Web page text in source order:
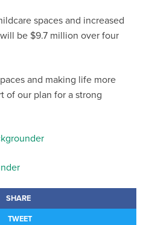
spaces and increased
be $9.7 million over four
and making life more
of our plan for a strong
SHARE
TWEET